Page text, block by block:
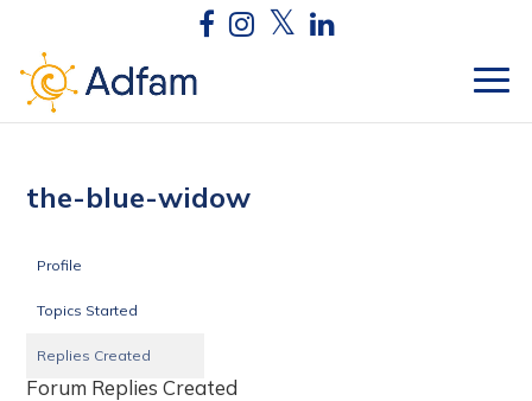
the-blue-widow
Profile
Topics Started
Replies Created
Forum Replies Created